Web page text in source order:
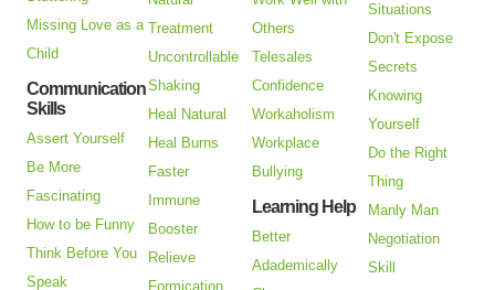
Missing Love as a
Child
Communication
Skills
Assert Yourself
Be More
Fascinating
How to be Funny
Think Before You
Speak
Treatment
Uncontrollable
Shaking
Heal Natural
Heal Burns
Faster
Immune
Booster
Relieve
Formication
Others
Telesales
Confidence
Workaholism
Workplace
Bullying
Learning Help
Better
Adademically
Situations
Don't Expose
Secrets
Knowing
Yourself
Do the Right
Thing
Manly Man
Negotiation
Skill